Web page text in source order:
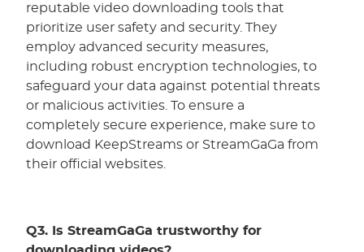
reputable video downloading tools that
prioritize user safety and security. They
employ advanced security measures,
including robust encryption technologies, to
safeguard your data against potential threats
or malicious activities. To ensure a
completely secure experience, make sure to
download KeepStreams or StreamGaGa from
their official websites.
Q3. Is StreamGaGa trustworthy for